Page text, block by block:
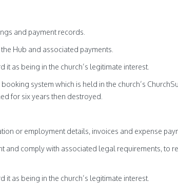
and payment records.
Hub and associated payments.
as being in the church’s legitimate interest.
system which is held in the church’s
for six years then destroyed.
or employment details, invoices and expense
comply with associated legal requirements, to
as being in the church’s legitimate interest.